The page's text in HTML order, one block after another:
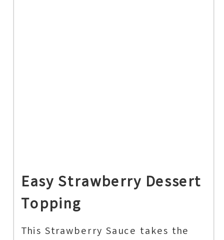
Easy Strawberry Dessert
Topping
This Strawberry Sauce takes the